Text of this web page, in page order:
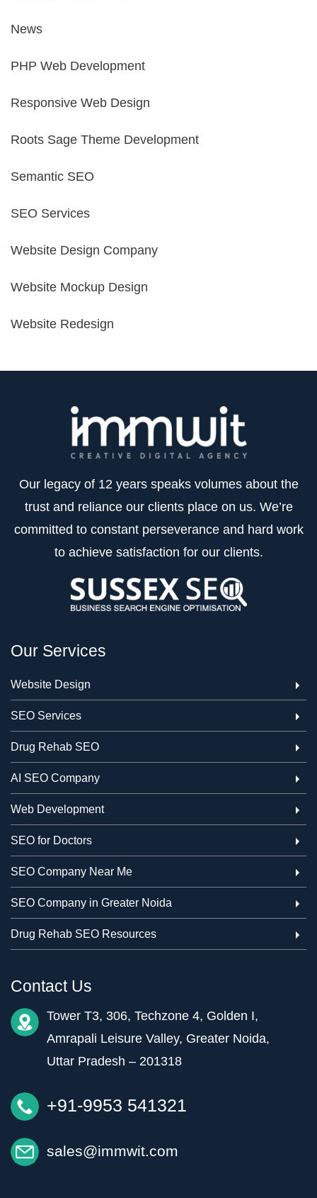
News
PHP Web Development
Responsive Web Design
Roots Sage Theme Development
Semantic SEO
SEO Services
Website Design Company
Website Mockup Design
Website Redesign
Our legacy of 12 years speaks volumes about the
trust and reliance our clients place on us. We’re
committed to constant perseverance and hard work
to achieve satisfaction for our clients.
Our Services
Website Design
SEO Services
Drug Rehab SEO
AI SEO Company
Web Development
SEO for Doctors
SEO Company Near Me
SEO Company in Greater Noida
Drug Rehab SEO Resources
Contact Us
Tower T3, 306, Techzone 4, Golden I,
Amrapali Leisure Valley, Greater Noida,
Uttar Pradesh – 201318
+91-9953 541321
sales@immwit.com